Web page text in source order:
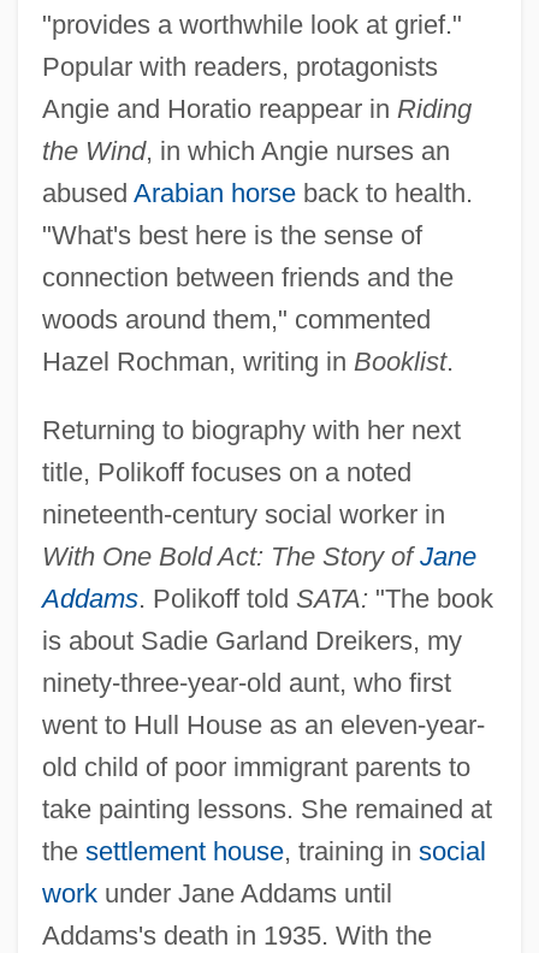
"provides a worthwhile look at grief."
Popular with readers, protagonists
Angie and Horatio reappear in Riding
the Wind, in which Angie nurses an
abused Arabian horseback to health.
"What's best here is the sense of
connection between friends and the
woods around them," commented
Hazel Rochman, writing in Booklist.
Returning to biography with her next
title, Polikoff focuses on a noted
nineteenth-century social worker in
With One Bold Act: The Story ofJane
Addams. Polikoff told SATA: "The book
is about Sadie Garland Dreikers, my
ninety-three-year-old aunt, who first
went to Hull House as an eleven-year-
old child of poor immigrant parents to
take painting lessons. She remained at
the settlement house, training in social
workunder Jane Addams until
Addams's death in 1935. With the